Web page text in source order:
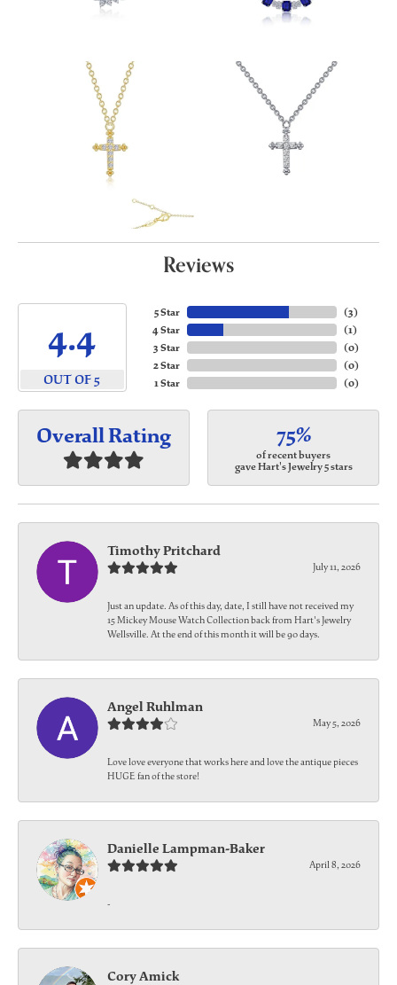
Reviews
4.4
OUT OF 5
5 Star
4 Star
3 Star
2 Star
1 Star
(3)
(1)
(0)
(0)
(0)
Overall Rating 75%
of recent buyers
gave Hart's Jewelry 5 stars
Timothy Pritchard
July 11, 2026
Just an update. As of this day, date, I still have not received my
15 Mickey Mouse Watch Collection back from Hart's Jewelry
Wellsville. At the end of this month it will be 90 days.
Angel Ruhlman
May 5, 2026
Love love everyone that works here and love the antique pieces
HUGE fan of the store!
Danielle Lampman-Baker
April 8, 2026
-
Cory Amick